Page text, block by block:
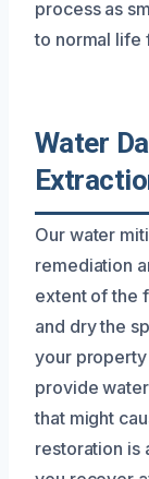
process as
to normal life
Water
Our water
remediation
extent of the
and dry the
your
provide
that might
restoration is